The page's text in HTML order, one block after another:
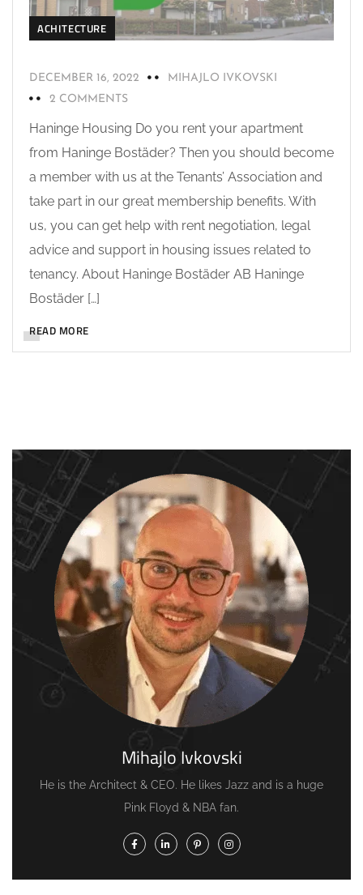
ACHITECTURE
DECEMBER 16, 2022
MIHAJLO IVKOVSKI
2 COMMENTS
Haninge Housing Do you rent your apartment
from Haninge Bostäder? Then you should become
a member with us at the Tenants’ Association and
take part in our great membership benefits. With
us, you can get help with rent negotiation, legal
advice and support in housing issues related to
tenancy. About Haninge Bostäder AB Haninge
Bostäder […]
READ MORE
Mihajlo Ivkovski
He is the Architect & CEO. He likes Jazz and is a huge
Pink Floyd & NBA fan.